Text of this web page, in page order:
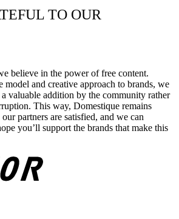
TO OUR
believe in the power of free content.
and creative approach to brands, we
a valuable addition by the community rather
This way, Domestique remains
partners are satisfied, and we can
you’ll support the brands that make this